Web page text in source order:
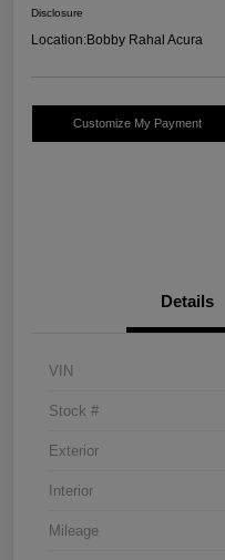
Disclosure
Location:Bobby Rahal Acura
Customize My Payment
Details
VIN
Stock #
Exterior
Interior
Mileage